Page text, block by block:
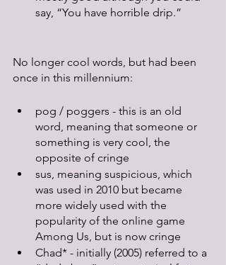
say, “You have horrible drip.”
No longer cool words, but had been
once in this millennium:
pog / poggers - this is an old
word, meaning that someone or
something is very cool, the
opposite of cringe
sus, meaning suspicious, which
was used in 2010 but became
more widely used with the
popularity of the online game
Among Us, but is now cringe
Chad* - initially (2005) referred to a